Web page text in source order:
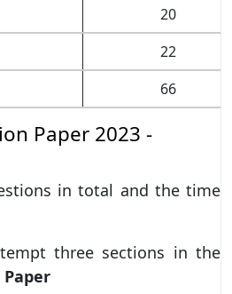
20
22
66
Paper 2023 -
in total and the time
three sections in the
Paper